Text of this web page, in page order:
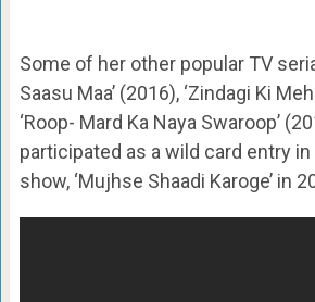
Some of her other popular TV
Saasu Maa’ (2016), ‘Zindagi Ki
‘Roop- Mard Ka Naya Swaroop’
participated as a wild card entry
show, ‘Mujhse Shaadi Karoge’ in